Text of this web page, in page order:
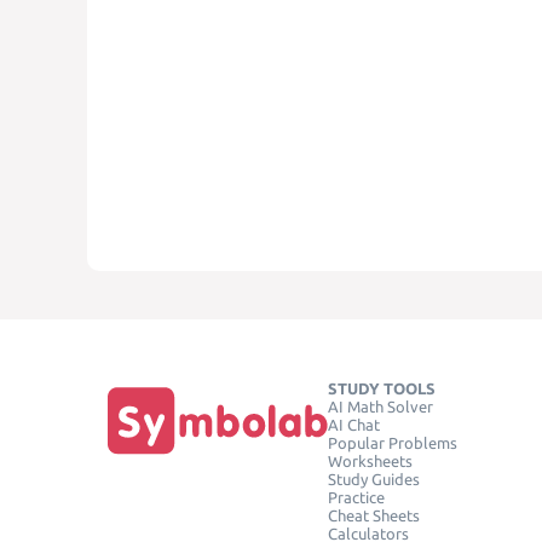
STUDY TOOLS
AI Math Solver
AI Chat
Popular Problems
Worksheets
Study Guides
Practice
Cheat Sheets
Calculators